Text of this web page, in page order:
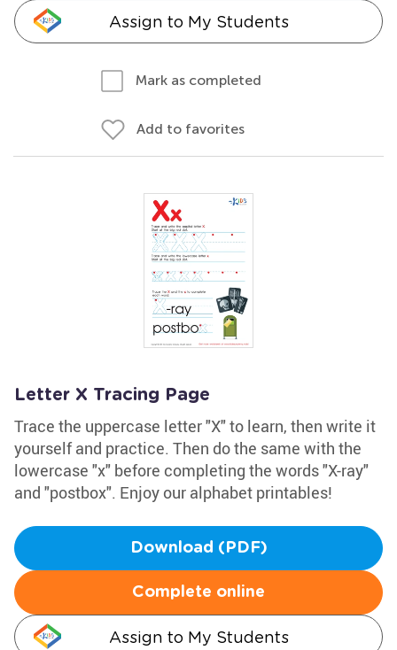
Assign to My Students
Mark as completed
Add to favorites
Letter X Tracing Page
Trace the uppercase letter "X" to learn, then write it
yourself and practice. Then do the same with the
lowercase "x" before completing the words "X-ray"
and "postbox". Enjoy our alphabet printables!
Download (PDF)
Complete online
Assign to My Students